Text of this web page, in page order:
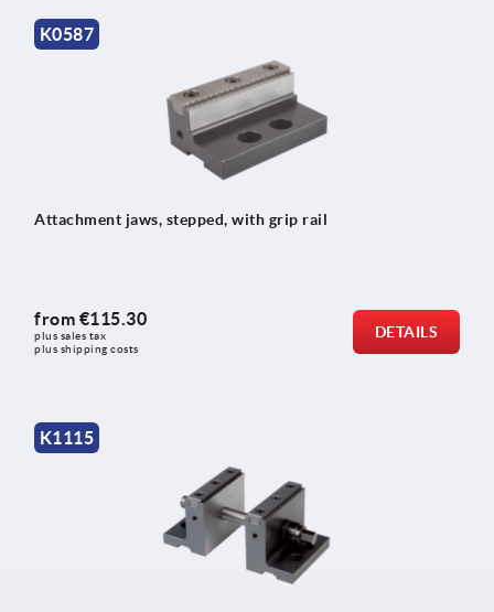
K0587
Attachment jaws, stepped, with grip rail
from €115.30
plus sales tax
plus shipping costs
DETAILS
K1115